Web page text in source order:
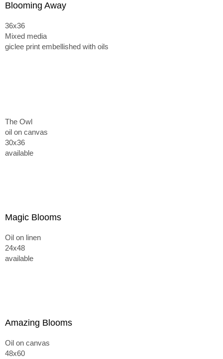
Blooming Away
36x36
Mixed media
giclee print embellished with oils
The Owl
oil on canvas
30x36
available
Magic Blooms
Oil on linen
24x48
available
Amazing Blooms
Oil on canvas
48x60